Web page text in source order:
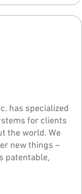
has specialized
for clients
the world. We
new things –
patentable,